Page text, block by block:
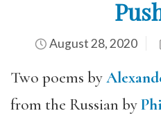
August 28, 2020
Two poems by
from the Russian by